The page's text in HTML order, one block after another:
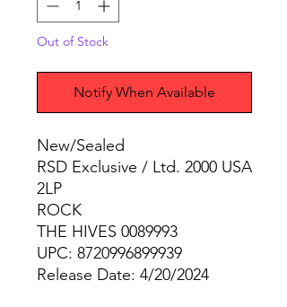
Out of Stock
Notify When Available
New/Sealed
RSD Exclusive / Ltd. 2000 USA
2LP
ROCK
THE HIVES 0089993
UPC: 8720996899939
Release Date: 4/20/2024